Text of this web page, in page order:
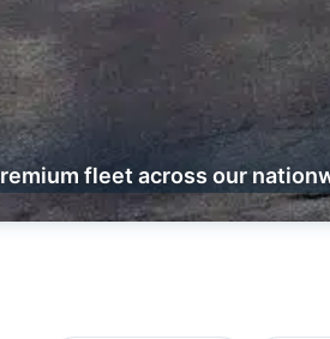
fleet across our